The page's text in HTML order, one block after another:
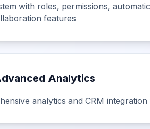
with roles, permissions,
features
Analytics
analytics and CRM